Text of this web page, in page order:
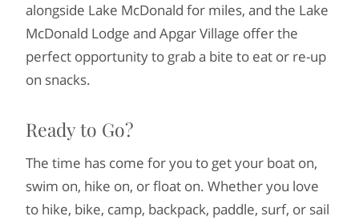
alongside Lake McDonald for miles, and the Lake
McDonald Lodge and Apgar Village offer the
perfect opportunity to grab a bite to eat or re-up
on snacks.
Ready to Go?
The time has come for you to get your boat on,
swim on, hike on, or float on. Whether you love
to hike, bike, camp, backpack, paddle, surf, or sail